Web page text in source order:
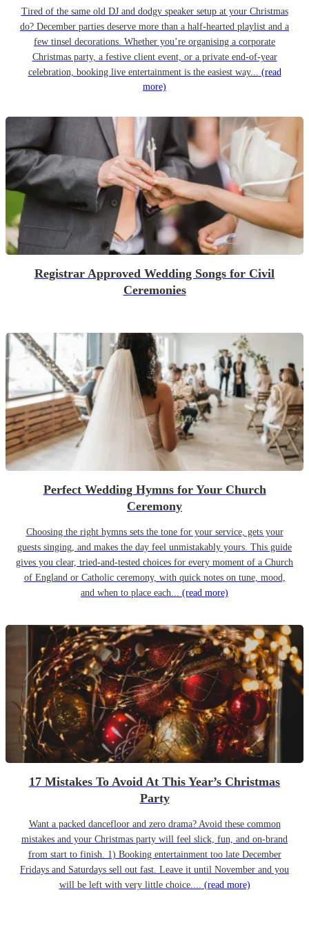
Tired of the same old DJ and dodgy speaker setup at your Christmas
do? December parties deserve more than a half-hearted playlist and a
few tinsel decorations. Whether you’re organising a corporate
Christmas party, a festive client event, or a private end-of-year
celebration, booking live entertainment is the easiest way... (read
more)
Registrar Approved Wedding Songs for Civil
Ceremonies
Perfect Wedding Hymns for Your Church
Ceremony
Choosing the right hymns sets the tone for your service, gets your
guests singing, and makes the day feel unmistakably yours. This guide
gives you clear, tried-and-tested choices for every moment of a Church
of England or Catholic ceremony, with quick notes on tune, mood,
and when to place each... (read more)
17 Mistakes To Avoid At This Year’s Christmas
Party
Want a packed dancefloor and zero drama? Avoid these common
mistakes and your Christmas party will feel slick, fun, and on-brand
from start to finish. 1) Booking entertainment too late December
Fridays and Saturdays sell out fast. Leave it until November and you
will be left with very little choice.... (read more)